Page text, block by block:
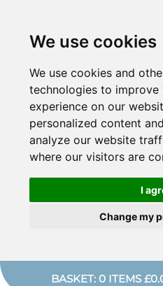
We use cookies
We use cookies and
technologies to improve
experience on our
personalized content
analyze our website
where our visitors are
I
Change my
BASKET: 0 ITEMS